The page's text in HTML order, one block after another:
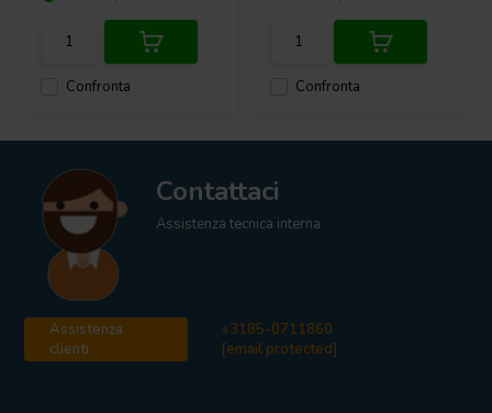
Confronta Confronta
Contattaci
Assistenza tecnica interna
Assistenza
clienti
+3185-0711860
[email protected]